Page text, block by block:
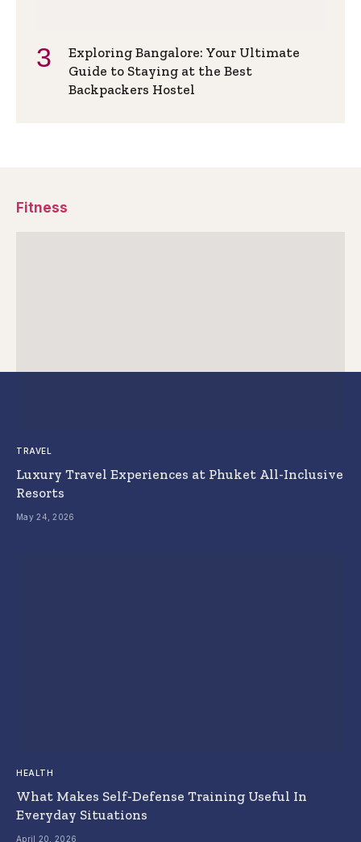
Exploring Bangalore: Your Ultimate
Guide to Staying at the Best
Backpackers Hostel
Fitness
TRAVEL
Luxury Travel Experiences at Phuket All-Inclusive
Resorts
May 24, 2026
HEALTH
What Makes Self-Defense Training Useful In
Everyday Situations
April 20, 2026